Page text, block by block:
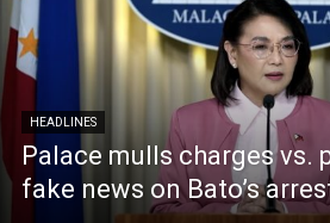
HEADLINES
Palace mulls charges vs.
fake news on Bato’s